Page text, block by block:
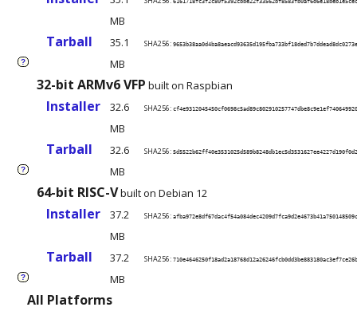
MB
Tarball
?
35.1
MB
SHA256:
32-bit ARMv6 VFP built on Raspbian
Installer
32.6
MB
SHA256:
Tarball
?
32.6
MB
SHA256:
64-bit RISC-Vbuilt on Debian 12
Installer
37.2
MB
SHA256:
Tarball
?
37.2
MB
SHA256:
All Platforms